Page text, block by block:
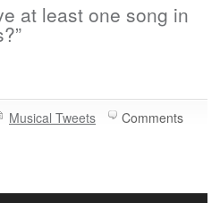
at least one song in
Musical Tweets
Comments